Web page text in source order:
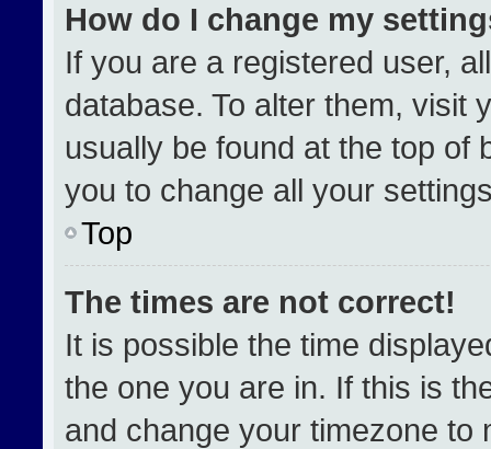
How do I change my
If you are a registered user,
database. To alter them, visit
usually be found at the top of
you to change all your
Top
The times are not correct!
It is possible the time
the one you are in. If this is
and change your timezone to